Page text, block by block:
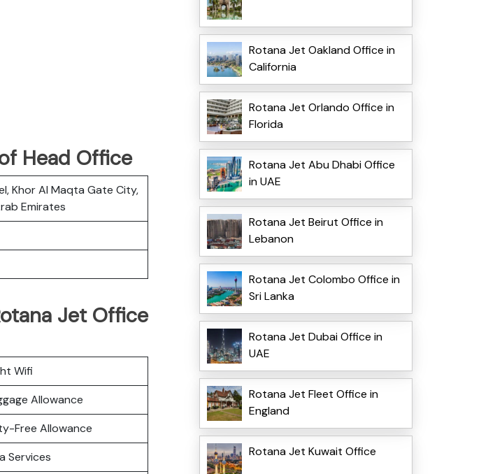
Head Office
Khor Al Maqta Gate City,
Emirates
Jet Office
Wifi
Allowance
Free Allowance
Services
Rotana Jet Oakland Office in
California
Rotana Jet Orlando Office in
Florida
Rotana Jet Abu Dhabi Office
in UAE
Rotana Jet Beirut Office in
Lebanon
Rotana Jet Colombo Office in
Sri Lanka
Rotana Jet Dubai Office in
UAE
Rotana Jet Fleet Office in
England
Rotana Jet Kuwait Office